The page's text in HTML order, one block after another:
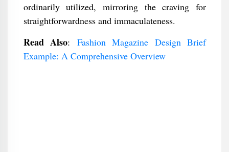
ordinarily utilized, mirroring the craving for
straightforwardness and immaculateness.
Read Also: Fashion Magazine Design Brief
Example: A Comprehensive Overview